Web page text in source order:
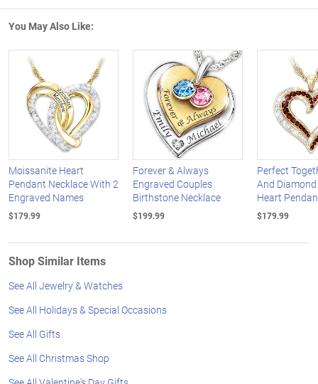
You May Also Like:
Moissanite Heart
Pendant Necklace With 2
Engraved Names
$179.99
Forever & Always
Engraved Couples
Birthstone Necklace
$199.99
Perfect
And
Heart
$179.99
Shop Similar Items
See All Jewelry & Watches
See All Holidays & Special Occasions
See All Gifts
See All Christmas Shop